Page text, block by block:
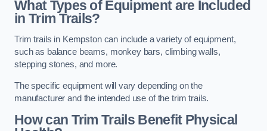
What Types of Equipment are Included
in Trim Trails?
Trim trails in Kempston can include a variety of equipment,
such as balance beams, monkey bars, climbing walls,
stepping stones, and more.
The specific equipment will vary depending on the
manufacturer and the intended use of the trim trails.
How can Trim Trails Benefit Physical